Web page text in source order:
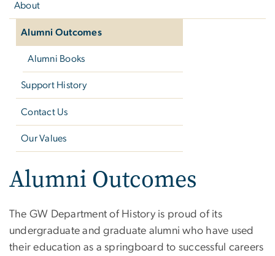
About
Alumni Outcomes
Alumni Books
Support History
Contact Us
Our Values
Alumni Outcomes
The GW Department of History is proud of its
undergraduate and graduate alumni who have used
their education as a springboard to successful careers